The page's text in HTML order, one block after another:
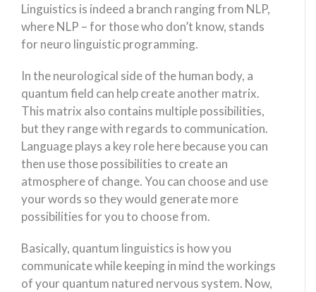
Linguistics is indeed a branch ranging from NLP,
where NLP – for those who don’t know, stands
for neuro linguistic programming.
In the neurological side of the human body, a
quantum field can help create another matrix.
This matrix also contains multiple possibilities,
but they range with regards to communication.
Language plays a key role here because you can
then use those possibilities to create an
atmosphere of change. You can choose and use
your words so they would generate more
possibilities for you to choose from.
Basically, quantum linguistics is how you
communicate while keeping in mind the workings
of your quantum natured nervous system. Now,